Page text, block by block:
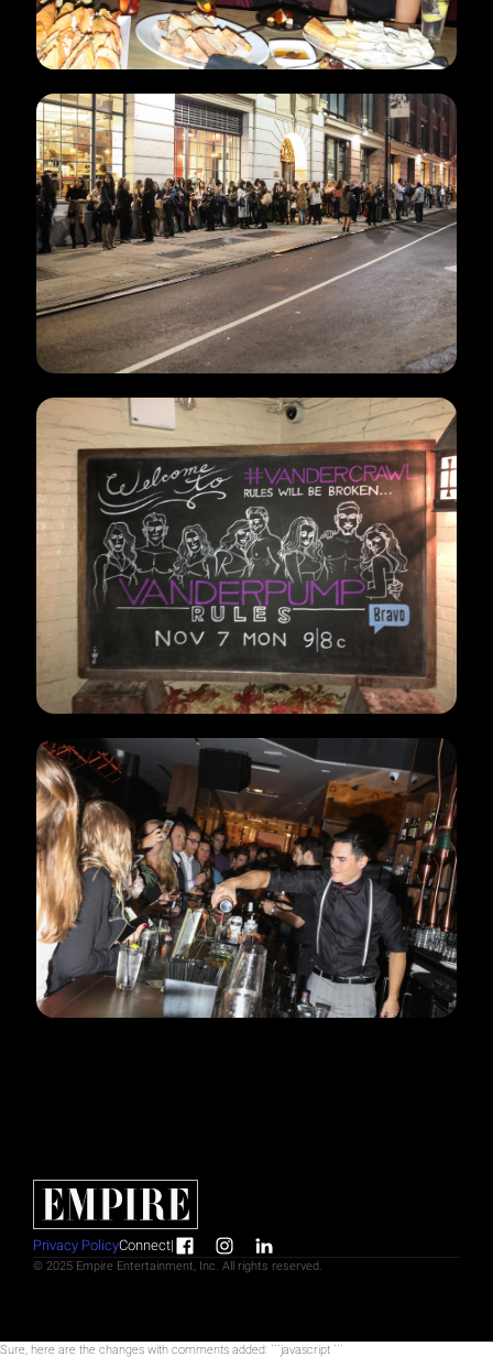
Privacy PolicyConnect|
© 2025 Empire Entertainment, Inc. All rights reserved.
Sure, here are the changes with comments added: ```javascript ```